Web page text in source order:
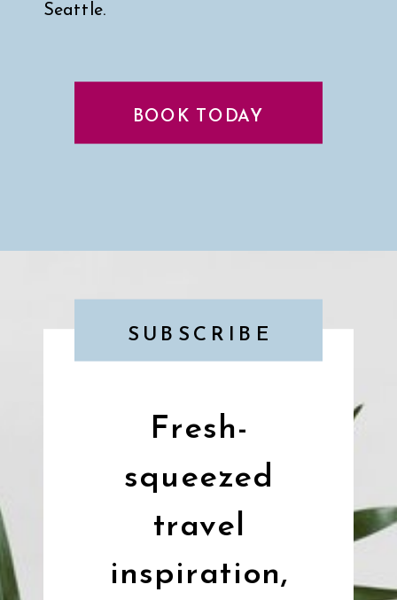
Seattle.
Click here for a peek at my faves↓
BOOK TODAY
Fresh-
squeezed
travel
inspiration,
SUBSCRIBE